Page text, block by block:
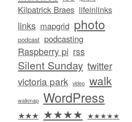
Kilpatrick Braes lifeinlinks
links mapgrid photo
podcast podcasting
Raspberry pi rss
Silent Sunday twitter
victoria park video walk
walkmap WordPress
★★★ ★★★★ ★★★★★